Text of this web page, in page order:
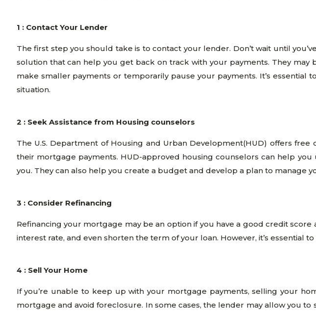
1 : Contact Your Lender
The first step you should take is to contact your lender. Don’t wait until
solution that can help you get back on track with your payments. They
make smaller payments or temporarily pause your payments. It’s
situation.
2 : Seek Assistance from Housing counselors
The U.S. Department of Housing and Urban Development(HUD) offers
their mortgage payments. HUD-approved housing counselors can help
you. They can also help you create a budget and develop a plan to manage
3 : Consider Refinancing
Refinancing your mortgage may be an option if you have a good credit
interest rate, and even shorten the term of your loan. However, it’s
4 : Sell Your Home
If you’re unable to keep up with your mortgage payments, selling your
mortgage and avoid foreclosure. In some cases, the lender may allow you to